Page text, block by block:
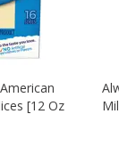
[12 Oz